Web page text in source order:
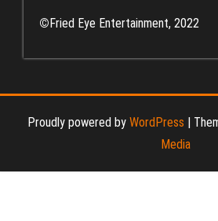
©Fried Eye Entertainment, 2022
Proudly powered by WordPress |
Media